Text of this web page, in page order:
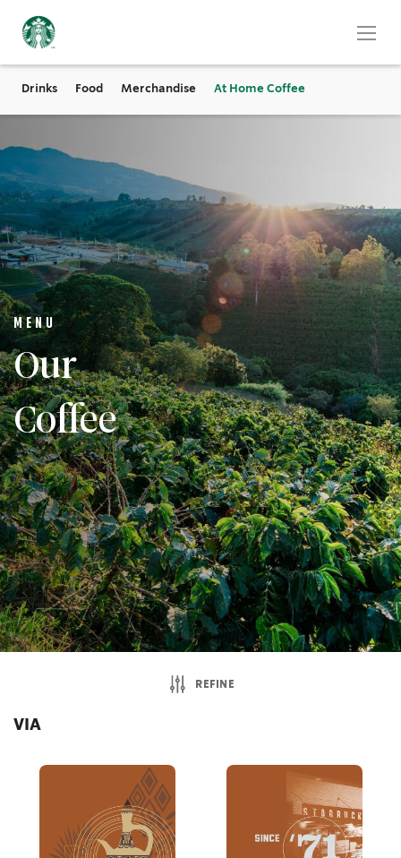
Drinks Food Merchandise At Home Coffee
MENU
Our
Coffee
VIA
REFINE